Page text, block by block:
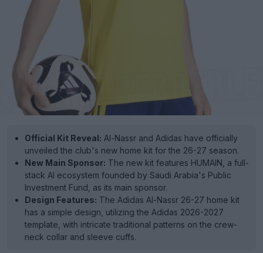
Official Kit Reveal: Al-Nassr and Adidas have officially
unveiled the club's new home kit for the 26-27 season.
New Main Sponsor: The new kit features HUMAIN, a full-
stack AI ecosystem founded by Saudi Arabia's Public
Investment Fund, as its main sponsor.
Design Features: The Adidas Al-Nassr 26-27 home kit
has a simple design, utilizing the Adidas 2026-2027
template, with intricate traditional patterns on the crew-
neck collar and sleeve cuffs.